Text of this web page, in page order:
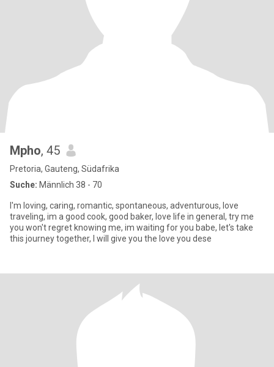
Mpho, 45
Pretoria, Gauteng, Südafrika
Suche: Männlich 38 - 70
I'm loving, caring, romantic, spontaneous, adventurous, love
traveling, im a good cook, good baker, love life in general, try me
you won't regret knowing me, im waiting for you babe, let's take
this journey together, I will give you the love you dese